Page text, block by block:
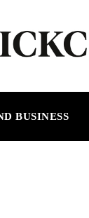
BUSINESS